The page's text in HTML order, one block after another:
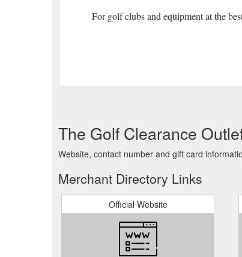
For golf clubs and equipment at the
The Golf Clearance
Website, contact number and gift card
Merchant Directory Links
Official Website